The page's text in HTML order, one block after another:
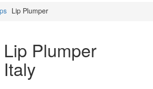
Lip Plumper
Lip Plumper
Italy